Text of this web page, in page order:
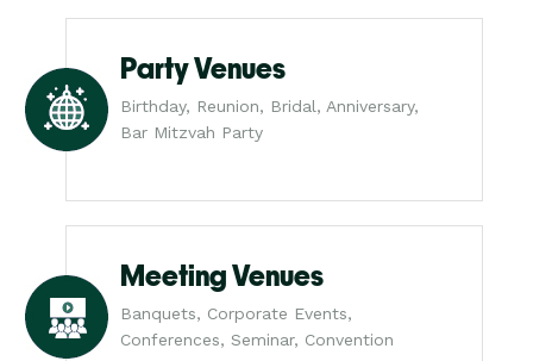
Party Venues
Birthday, Reunion, Bridal, Anniversary,
Bar Mitzvah Party
Meeting Venues
Banquets, Corporate Events,
Conferences, Seminar, Convention